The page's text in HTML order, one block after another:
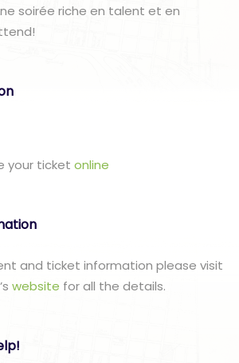
soirée riche en talent et en
your ticket online
and ticket information please visit
website for all the details.